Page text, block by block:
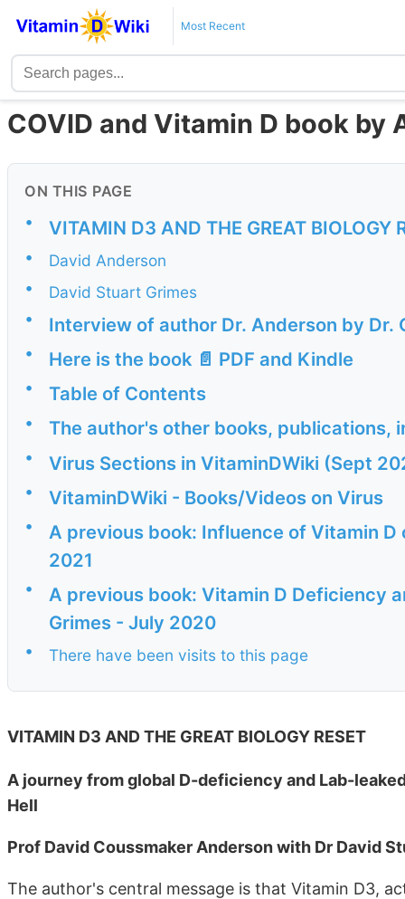
Most Recent
COVID and Vitamin D book by
ON THIS PAGE
• VITAMIN D3 AND THE GREAT BIOLOGY
•
David Anderson
•
David Stuart Grimes
•
Interview of author Dr. Anderson by Dr.
• Here is the book 📄 PDF and Kindle
• Table of Contents
• The author's other books, publications,
• Virus Sections in VitaminDWiki (Sept
• VitaminDWiki - Books/Videos on Virus
•
A previous book: Influence of Vitamin
2021
•
A previous book: Vitamin D Deficiency
Grimes - July 2020
• There have been visits to this page
VITAMIN D3 AND THE GREAT BIOLOGY RESET
A journey from global D-deficiency and Lab-
Hell
Prof David Coussmaker Anderson with Dr David
The author's central message is that Vitamin D3,